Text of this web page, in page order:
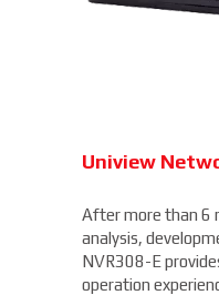
Uniview
After more than 6
analysis,
NVR308-E
operation